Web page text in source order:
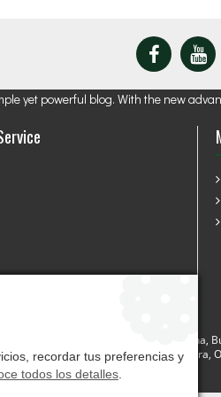
yet powerful blog. With the new
Avila, Badajoz, Baleares,
Lugo, Madrid, Málaga, Murcia,
recordar tus preferencias y
todos los detalles